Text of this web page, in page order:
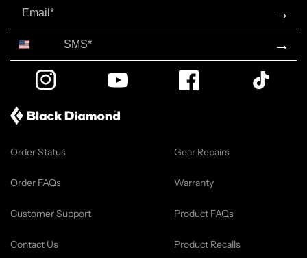
→
→
Instagram YouTube Facebook TikTok
Order Status
Order FAQs
Customer Support
Contact Us
Gear Repairs
Warranty
Product FAQs
Product Recalls